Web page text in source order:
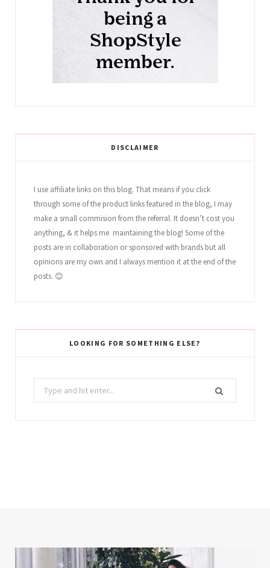
DISCLAIMER
I use affiliate links on this blog. That means if you click
through some of the product links featured in the blog, I may
make a small commision from the referral. It doesn’t cost you
anything, & it helps me maintaining the blog! Some of the
posts are in collaboration or sponsored with brands but all
opinions are my own and I always mention it at the end of the
posts. 😊
LOOKING FOR SOMETHING ELSE?
Search
for: